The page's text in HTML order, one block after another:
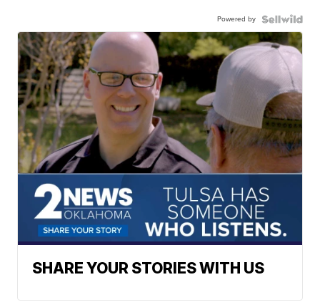
Powered by
SHARE YOUR STORIES WITH US